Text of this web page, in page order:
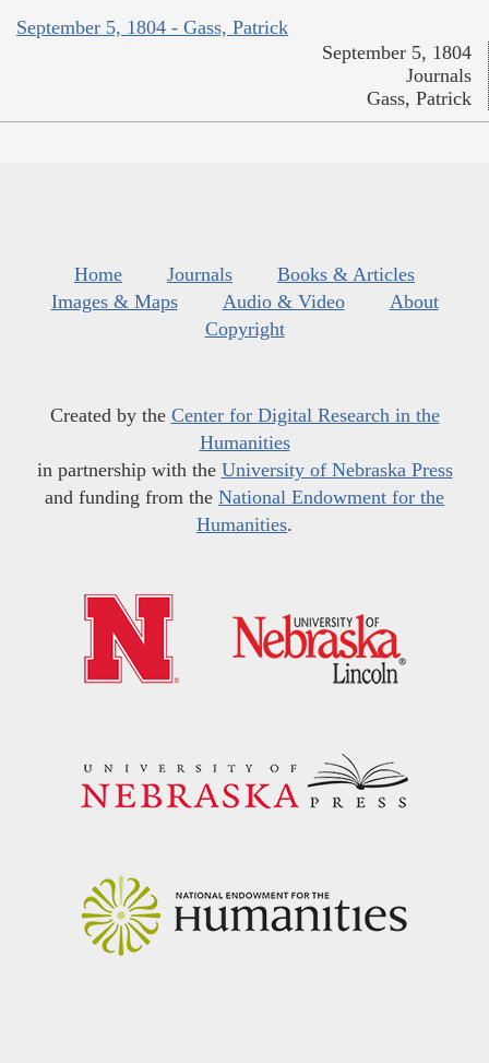
September 5, 1804 - Gass, Patrick
September 5, 1804
Journals
Gass, Patrick
Home Journals
Books & Articles
Images & Maps
Audio & Video
About
Copyright
Created by the Center for Digital Research in the
Humanities
in partnership with the University of Nebraska Press
and funding from the National Endowment for the
Humanities.